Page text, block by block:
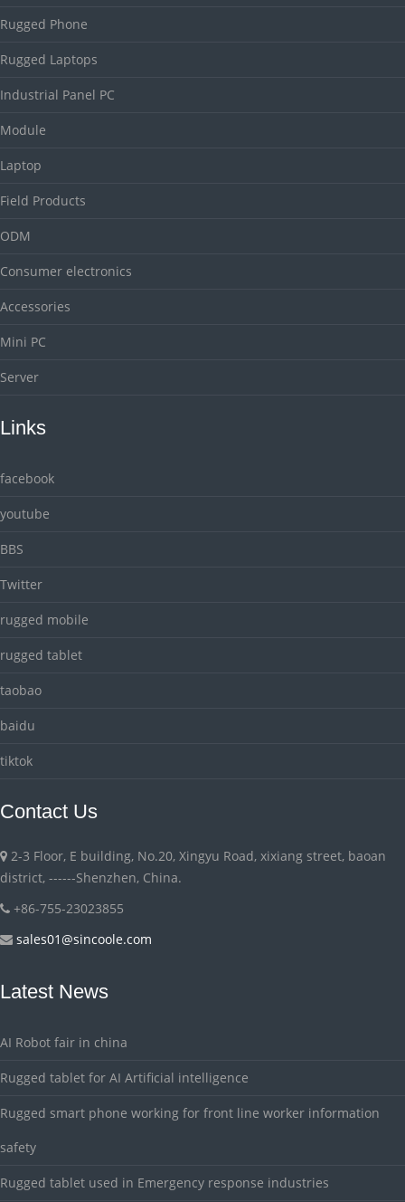
Rugged Phone
Rugged Laptops
Industrial Panel PC
Module
Laptop
Field Products
ODM
Consumer electronics
Accessories
Mini PC
Server
Links
facebook
youtube
BBS
Twitter
rugged mobile
rugged tablet
taobao
baidu
tiktok
Contact Us
2-3 Floor, E building, No.20, Xingyu Road, xixiang street, baoan
district, ------Shenzhen, China.
+86-755-23023855
sales01@sincoole.com
Latest News
AI Robot fair in china
Rugged tablet for AI Artificial intelligence
Rugged smart phone working for front line worker information
safety
Rugged tablet used in Emergency response industries